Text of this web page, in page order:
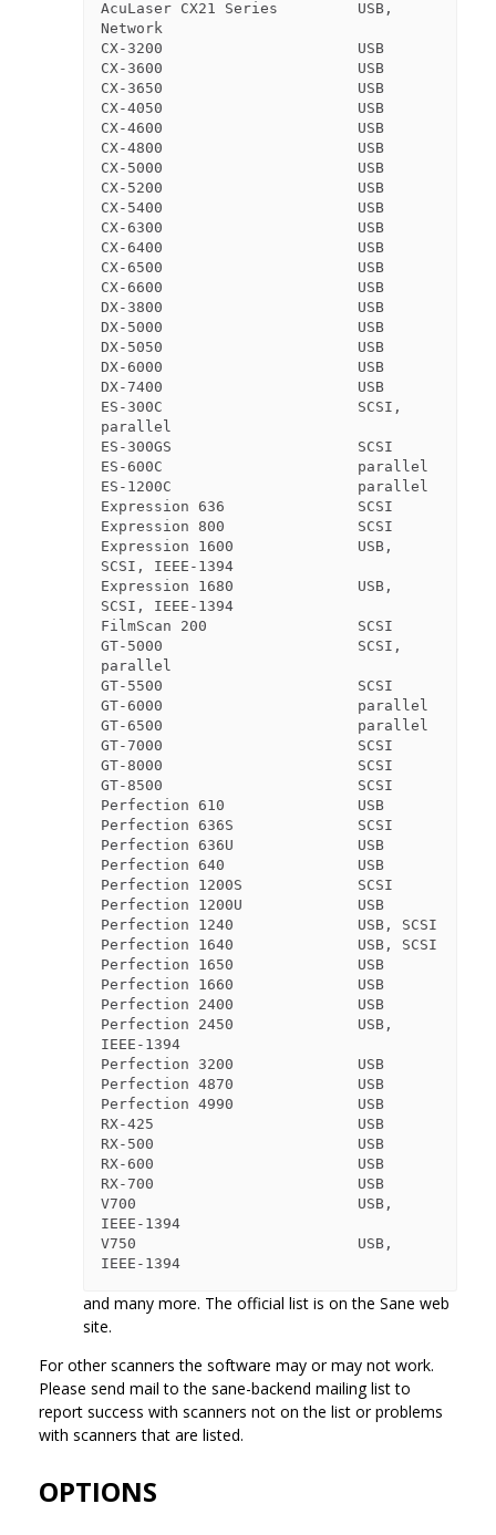
AcuLaser CX21 Series         USB,
Network
CX-3200                      USB
CX-3600                      USB
CX-3650                      USB
CX-4050                      USB
CX-4600                      USB
CX-4800                      USB
CX-5000                      USB
CX-5200                      USB
CX-5400                      USB
CX-6300                      USB
CX-6400                      USB
CX-6500                      USB
CX-6600                      USB
DX-3800                      USB
DX-5000                      USB
DX-5050                      USB
DX-6000                      USB
DX-7400                      USB
ES-300C                      SCSI,
parallel
ES-300GS                     SCSI
ES-600C                      parallel
ES-1200C                     parallel
Expression 636               SCSI
Expression 800               SCSI
Expression 1600              USB,
SCSI, IEEE-1394
Expression 1680              USB,
SCSI, IEEE-1394
FilmScan 200                 SCSI
GT-5000                      SCSI,
parallel
GT-5500                      SCSI
GT-6000                      parallel
GT-6500                      parallel
GT-7000                      SCSI
GT-8000                      SCSI
GT-8500                      SCSI
Perfection 610               USB
Perfection 636S              SCSI
Perfection 636U              USB
Perfection 640               USB
Perfection 1200S             SCSI
Perfection 1200U             USB
Perfection 1240              USB, SCSI
Perfection 1640              USB, SCSI
Perfection 1650              USB
Perfection 1660              USB
Perfection 2400              USB
Perfection 2450              USB,
IEEE-1394
Perfection 3200              USB
Perfection 4870              USB
Perfection 4990              USB
RX-425                       USB
RX-500                       USB
RX-600                       USB
RX-700                       USB
V700                         USB,
IEEE-1394
V750                         USB,
and many more. The official list is on the Sane web
site.
For other scanners the software may or may not work.
Please send mail to the sane-backend mailing list to
report success with scanners not on the list or problems
with scanners that are listed.
OPTIONS